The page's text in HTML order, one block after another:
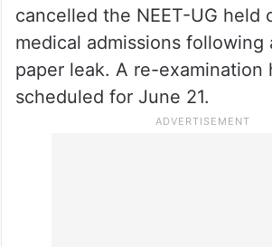
cancelled the NEET-UG held
medical admissions following
paper leak. A re-examination
scheduled for June 21.